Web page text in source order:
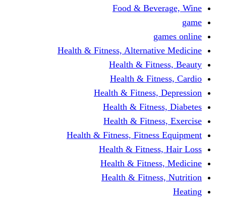
Food &
Health & Fitness,
Health &
Health &
Health & Fitness,
Health &
Health &
Health & Fitness,
Health &
Health &
Health &